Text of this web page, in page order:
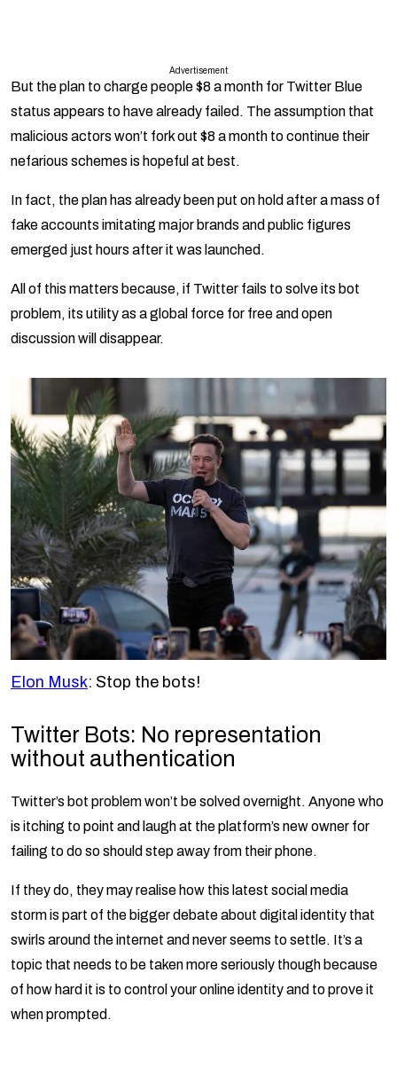
Advertisement
But the plan to charge people $8 a month for Twitter Blue
status appears to have already failed. The assumption that
malicious actors won’t fork out $8 a month to continue their
nefarious schemes is hopeful at best.
In fact, the plan has already been put on hold after a mass of
fake accounts imitating major brands and public figures
emerged just hours after it was launched.
All of this matters because, if Twitter fails to solve its bot
problem, its utility as a global force for free and open
discussion will disappear.
Elon Musk: Stop the bots!
Twitter Bots: No representation
without authentication
Twitter’s bot problem won’t be solved overnight. Anyone who
is itching to point and laugh at the platform’s new owner for
failing to do so should step away from their phone.
If they do, they may realise how this latest social media
storm is part of the bigger debate about digital identity that
swirls around the internet and never seems to settle. It’s a
topic that needs to be taken more seriously though because
of how hard it is to control your online identity and to prove it
when prompted.